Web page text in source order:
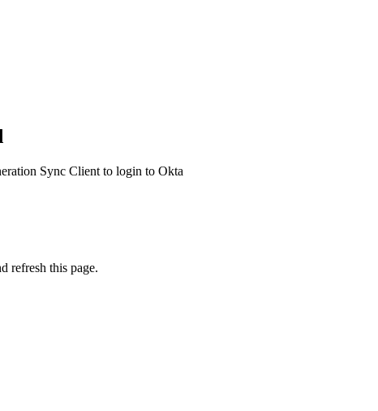
Sync Client to login to Okta
refresh this page.